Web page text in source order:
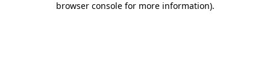
browser console for more information).